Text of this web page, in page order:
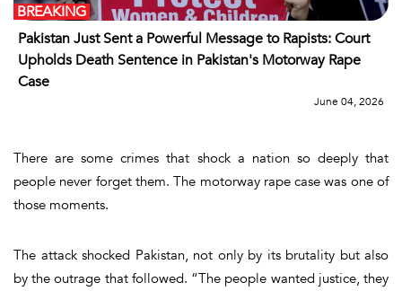
Pakistan Just Sent a Powerful Message to Rapists: Court
Upholds Death Sentence in Pakistan's Motorway Rape
Case
BREAKING
June 04, 2026
There are some crimes that shock a nation so deeply that
people never forget them. The motorway rape case was one of
those moments.
The attack shocked Pakistan, not only by its brutality but also
by the outrage that followed. “The people wanted justice, they